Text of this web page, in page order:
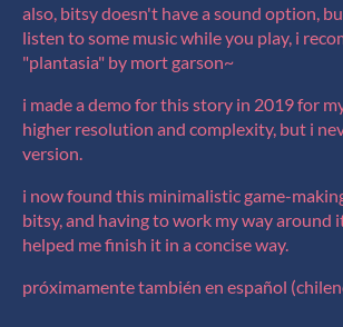
also, bitsy doesn't have a sound option,
listen to some music while you play, i
"plantasia" by mort garson~
i made a demo for this story in 2019 for
higher resolution and complexity, but i
version.
i now found this minimalistic game-
bitsy, and having to work my way around
helped me finish it in a concise way.
próximamente también en español